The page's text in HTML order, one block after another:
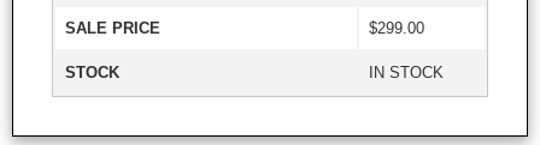
SALE PRICE $299.00
STOCK IN STOCK